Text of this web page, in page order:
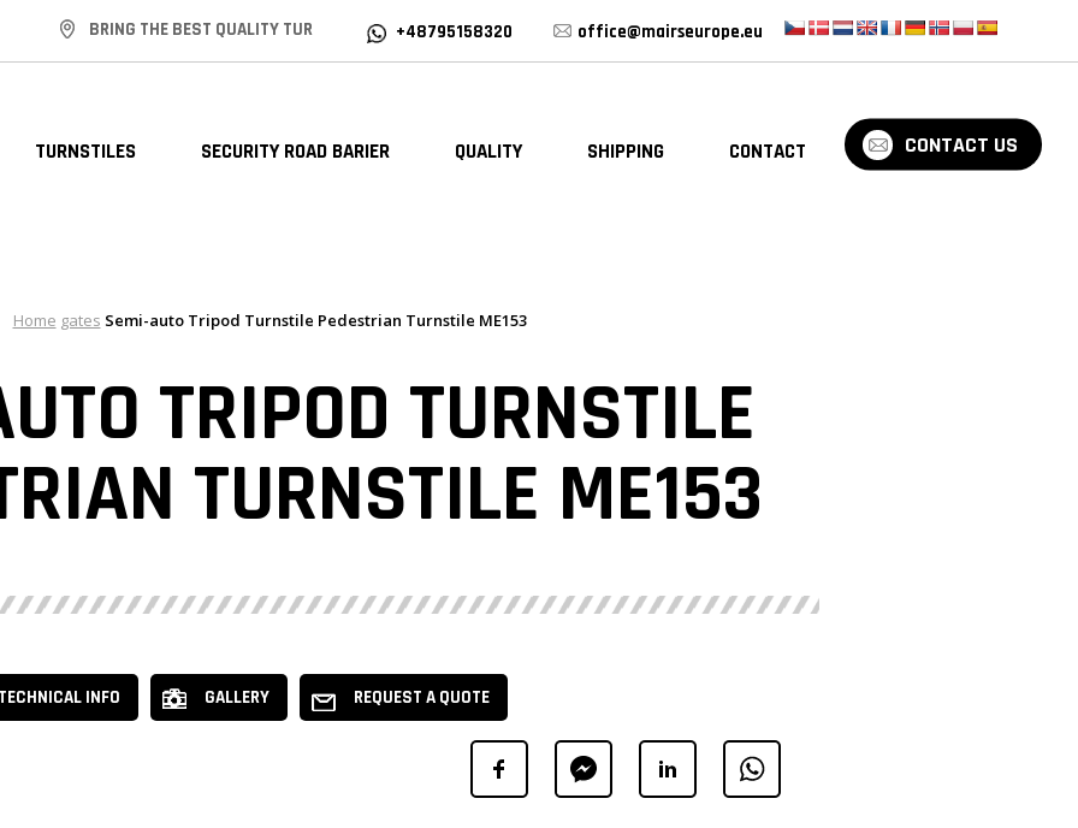
BRING THE BEST QUALITY TUR +48795158320 office@mairseurope.eu
TURNSTILES SECURITY ROAD BARIER QUALITY SHIPPING CONTACT BLOGCONTACT US
Home gates Semi-auto Tripod Turnstile Pedestrian Turnstile ME153
TRIPOD TURNSTILE
TURNSTILE ME153
INFO GALLERY REQUEST A QUOTE